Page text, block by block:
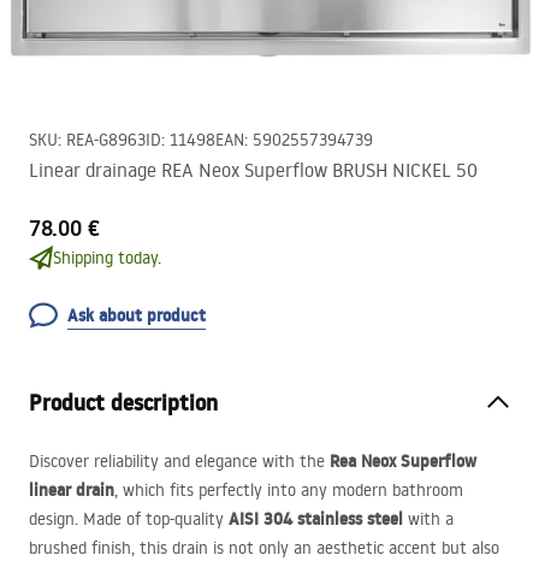
SKU: REA-G8963ID: 11498EAN: 5902557394739
Linear drainage REA Neox Superflow BRUSH NICKEL 50
78.00 €
Shipping today.
Ask about product
Product description
Discover reliability and elegance with the Rea Neox Superflow
linear drain, which fits perfectly into any modern bathroom
design. Made of top-quality AISI 304 stainless steel with a
brushed finish, this drain is not only an aesthetic accent but also